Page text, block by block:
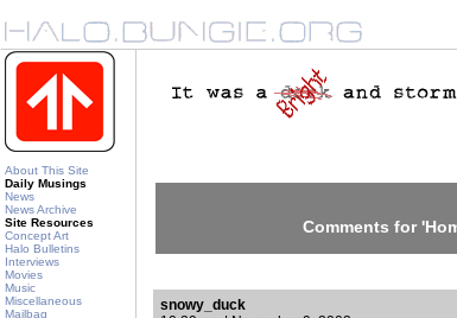
About This Site
Daily Musings
News
News Archive
Site Resources
Concept Art
Halo Bulletins
Interviews
Movies
Music
Miscellaneous
Mailbag
Comments for
snowy_duck